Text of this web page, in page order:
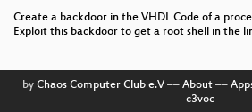
Create a backdoor in the VHDL Code of a
Exploit this backdoor to get a root shell in the
by Chaos Computer Club e.V–– About––
c3voc